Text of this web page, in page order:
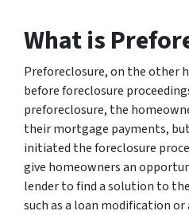
What is
Preforeclosure, on the other
before foreclosure
preforeclosure, the
their mortgage payments,
initiated the foreclosure
give homeowners an
lender to find a solution to
such as a loan modification or